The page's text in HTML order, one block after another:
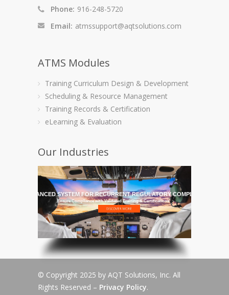
Phone: 916-248-5720
Email: atmssupport@aqtsolutions.com
ATMS Modules
Training Curriculum Design & Development
Scheduling & Resource Management
Training Records & Certification
eLearning & Evaluation
Our Industries
MOST ADVANCED SYSTEM FOR RECURRENT REGULATORY COMPLIANCE
Ensure Compliance with Validated Training & Certifications
© Copyright 2025 by AQT Solutions, Inc. All
Rights Reserved – Privacy Policy.